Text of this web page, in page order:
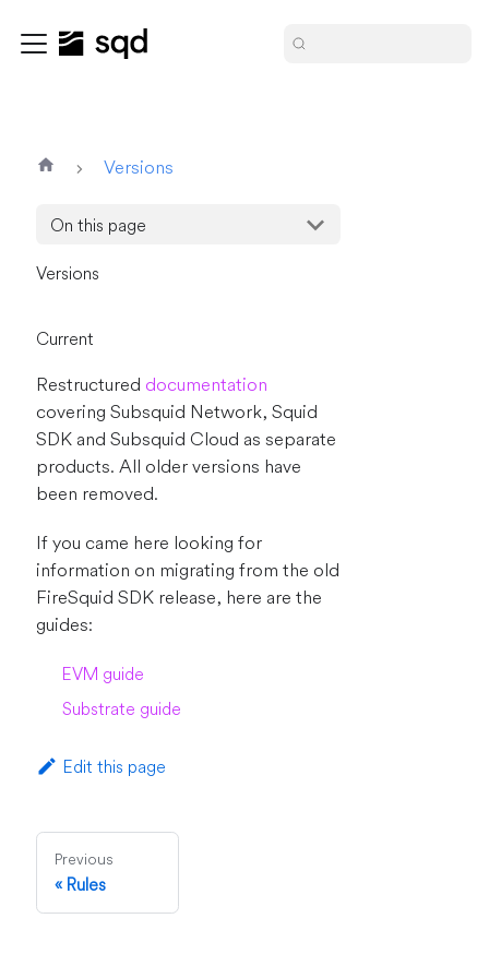
Versions
On this page
Versions
Current
Restructured documentation
covering Subsquid Network, Squid
SDK and Subsquid Cloud as separate
products. All older versions have
been removed.
If you came here looking for
information on migrating from the old
FireSquid SDK release, here are the
guides:
EVM guide
Substrate guide
Edit this page
Previous
Rules